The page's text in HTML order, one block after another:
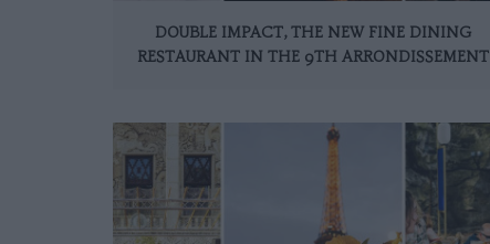
DOUBLE IMPACT, THE NEW FINE DINING
RESTAURANT IN THE 9TH ARRONDISSEMENT